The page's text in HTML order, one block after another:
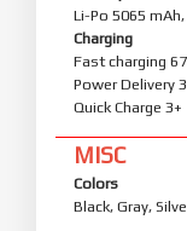
Li-Po 5065
Charging
Fast charging
Power Delivery
Quick Charge 3+
MISC
Colors
Black, Gray,